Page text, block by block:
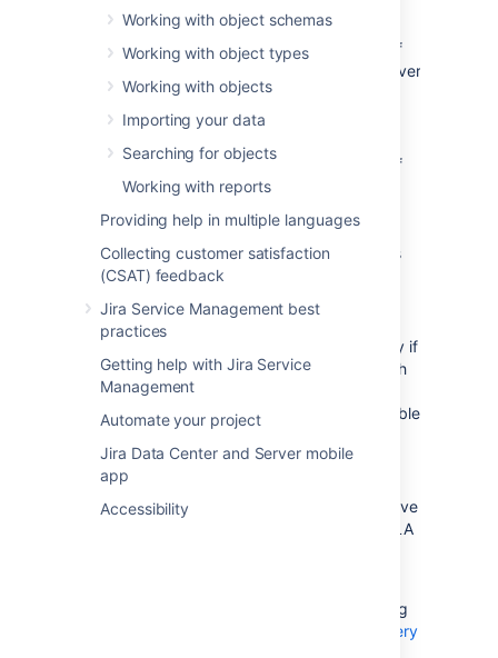
Working with object schemas
Working with object types
Working with objects
Importing your data
Searching for objects
Working with reports
Providing help in multiple languages
Collecting customer satisfaction
(CSAT) feedback
Jira Service Management best
practices
Getting help with Jira Service
Management
Automate your project
Jira Data Center and Server mobile
app
Accessibility
on object
attributes
Allow change
request only if
the target server
request only if
remaining
vacation days
hardware
approved only if
there's enough
models available
specific
server that have
a sufficient SLA
queries here using
AQL - Assets Query